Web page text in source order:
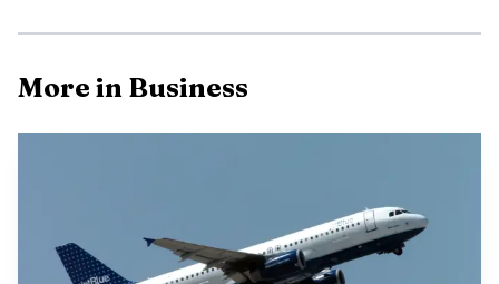
aquarium component, arguing that the city is making a
with the welfare issues tied to marine captivity. Ana
the most vocal critics. SeaQuest later agreed to end its bid
to open there as part of a lawsuit settlement.
More in Business